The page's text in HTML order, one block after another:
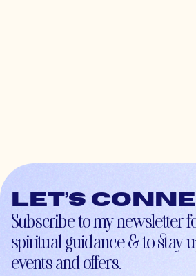
Let’s
Subscribe to my newsletter
spiritual guidance & to stay
events and offers.